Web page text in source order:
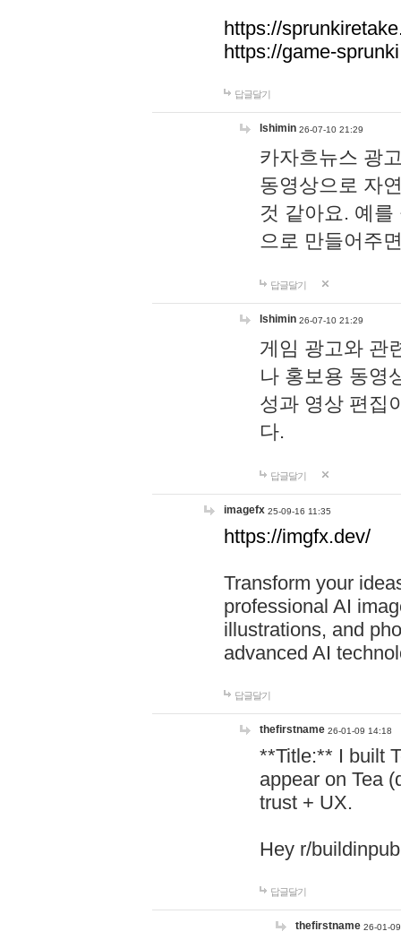
https://
https://game-
답글달기
lshimin 26-07-10 21:29
카자흐뉴스 광
동영상으로 자
것 같아요. 예
으로 만들어주
답글달기
lshimin 26-07-10 21:29
게임 광고와 관
나 홍보용 동영
성과 영상 편집
다.
답글달기
imagefx 25-09-16 11:35
https://imgfx.dev/
Transform your
professional AI
illustrations, and
advanced AI
답글달기
thefirstname 26-01-09 14:18
**Title:** I built
appear on Tea
trust + UX.
Hey r/
답글달기
thefirstname 26-01-